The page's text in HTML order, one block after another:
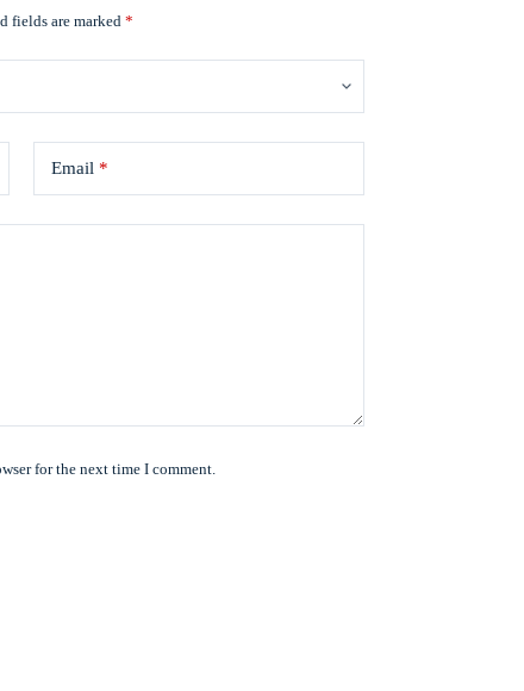
fields are marked*
Email *
for the next time I comment.